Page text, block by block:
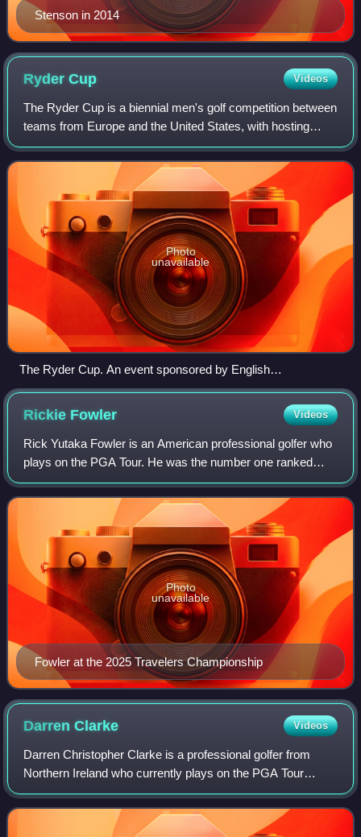
Stenson in 2014
RyderCup Videos
The Ryder Cup is a biennial men's golf competition between
teams from Europe and the United States, with hosting
duties alternating between venues in Europe and the United
States for each edition. The
Photo
unavailable
The Ryder Cup. An event sponsored by English
businessman Samuel Ryder, the figure on top is modeled
after professional golfer Abe Mitchell, Ryder's private coach.
Rickie Fowler Videos
Rick Yutaka Fowler is an American professional golfer who
plays on the PGA Tour. He was the number one ranked
amateur golfer in the world for 36 weeks in 2007 and 2008.
On January 24, 2016, he reached
Fowler at the 2025 Travelers Championship
Photo
unavailable
DarrenClarke Videos
Darren Christopher Clarke is a professional golfer from
Northern Ireland who currently plays on the PGA Tour
Champions. Previously he played on the European Tour
and PGA Tour. He has won 21 tournament